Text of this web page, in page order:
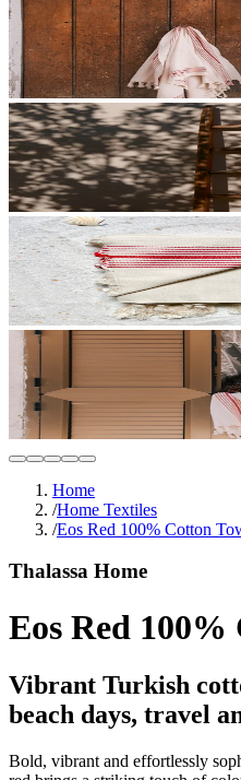
Home
/Home Textiles
/Eos Red 100% Cotton
Thalassa Home
Eos Red 100%
Vibrant Turkish
beach days, travel
Bold, vibrant and effortlessly